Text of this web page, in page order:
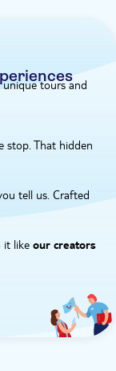
tours and
stop. That hidden
tell us. Crafted
it like our creators